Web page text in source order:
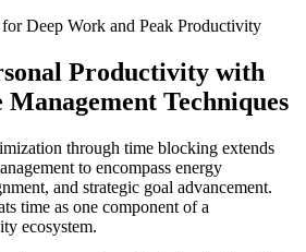
Productivity with
Techniques
through time blocking extends
to encompass energy
and strategic goal advancement.
time as one component of a
ecosystem.